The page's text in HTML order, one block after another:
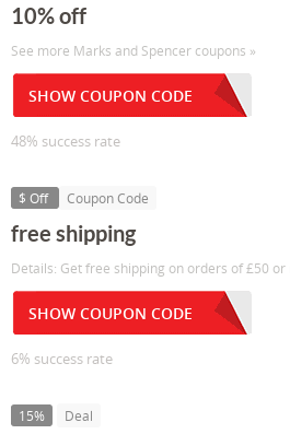
10% off
See more Marks and Spencer coupons »
SHOW COUPON CODE
48% success rate
$ Off Coupon Code
free shipping
Details: Get free shipping on orders of £50 or
SHOW COUPON CODE
6% success rate
15% Deal